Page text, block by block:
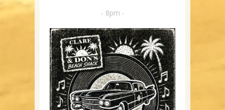
- 8pm -